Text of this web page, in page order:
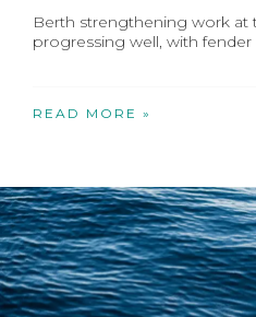
Berth strengthening work at
progressing well, with
READ MORE »